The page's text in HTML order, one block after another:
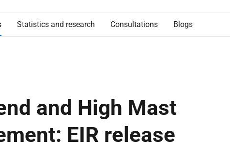
Statistics and research Consultations Blogs
and High Mast
EIR release